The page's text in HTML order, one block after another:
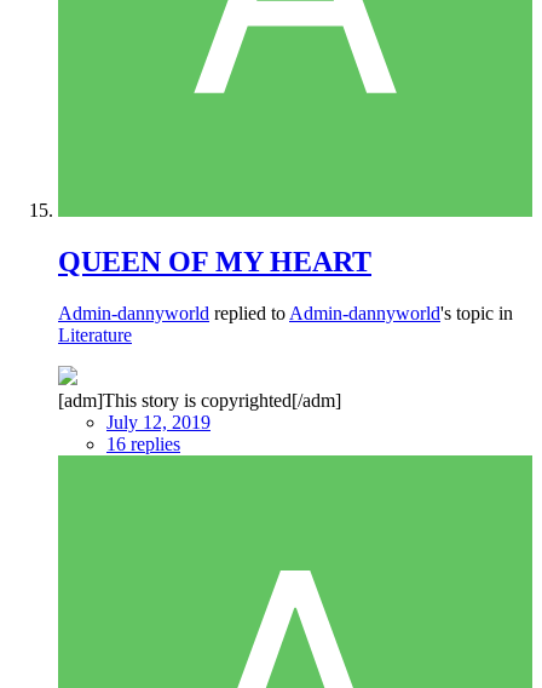
QUEEN OF MY HEART
Admin-dannyworld replied to Admin-dannyworld's topic in
Literature
[adm]This story is copyrighted[/adm]
July 12, 2019
16 replies